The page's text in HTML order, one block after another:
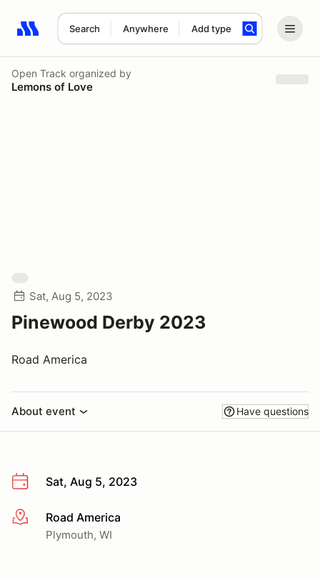
Search Anywhere Add type
Search results: No search term
Open Track organized by
Lemons of Love
Sat, Aug 5, 2023
Pinewood Derby 2023
Road America
About event Have questions
Sat, Aug 5, 2023
More infoRoad America
Plymouth, WI